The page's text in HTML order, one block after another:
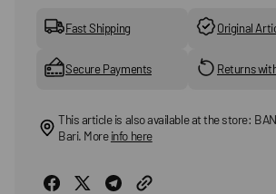
Tokyo
Tokyo
Shoes
Fast Shipping Original
Secure Payments Returns
This article is also available at the store:
Bari. Moreinfo here